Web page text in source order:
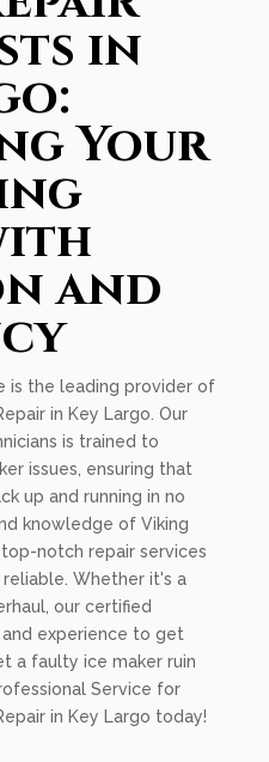
in
Your
and
is the leading provider of
in Key Largo. Our
is trained to
issues, ensuring that
up and running in no
knowledge of Viking
notch repair services
Whether it's a
our certified
experience to get
a faulty ice maker ruin
Service for
in Key Largo today!